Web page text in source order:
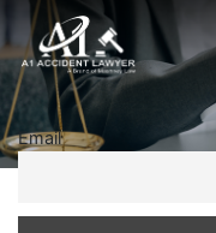
Email